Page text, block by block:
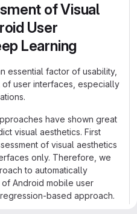
of Visual
User
Learning
essential factor of usability,
user interfaces, especially
have shown great
visual aesthetics. First
of visual aesthetics
only. Therefore, we
to automatically
Android mobile user
based approach.